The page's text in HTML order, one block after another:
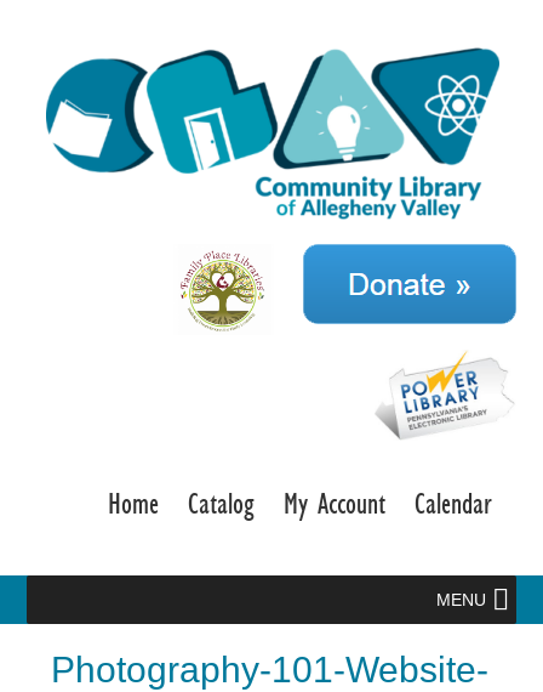
Home Catalog My Account Calendar
MENU
Photography-101-Website-